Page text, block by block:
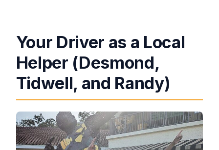
Your Driver as a Local
Helper (Desmond,
Tidwell, and Randy)